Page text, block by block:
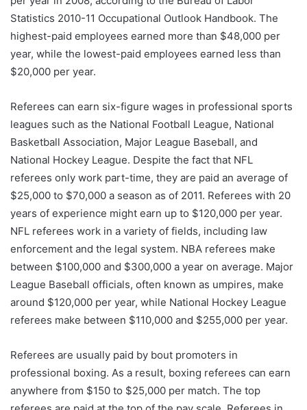
Statistics 2010-11 Occupational Outlook Handbook. The
highest-paid employees earned more than $48,000 per
year, while the lowest-paid employees earned less than
$20,000 per year.
Referees can earn six-figure wages in professional sports
leagues such as the National Football League, National
Basketball Association, Major League Baseball, and
National Hockey League. Despite the fact that NFL
referees only work part-time, they are paid an average of
$25,000 to $70,000 a season as of 2011. Referees with 20
years of experience might earn up to $120,000 per year.
NFL referees work in a variety of fields, including law
enforcement and the legal system. NBA referees make
between $100,000 and $300,000 a year on average. Major
League Baseball officials, often known as umpires, make
around $120,000 per year, while National Hockey League
referees make between $110,000 and $255,000 per year.
Referees are usually paid by bout promoters in
professional boxing. As a result, boxing referees can earn
anywhere from $150 to $25,000 per match. The top